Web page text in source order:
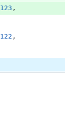
123 ,
122 ,